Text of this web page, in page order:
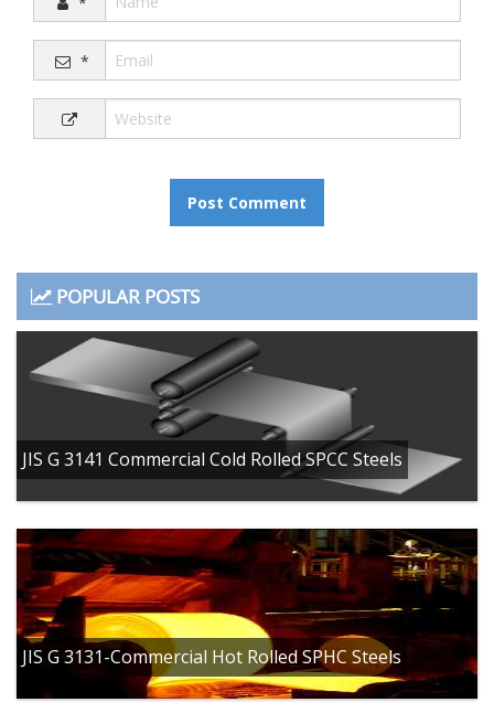
*
POPULAR POSTS
JIS G 3141 Commercial Cold Rolled SPCC Steels
JIS G 3131-Commercial Hot Rolled SPHC Steels